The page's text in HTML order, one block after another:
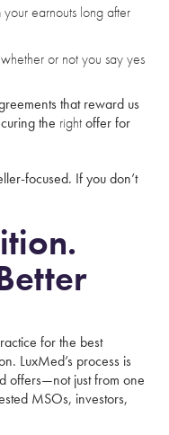
earnouts long after
or not you say yes
that reward us
the rightoffer for
focused. If you don’t
for the best
LuxMed’s process is
offers—not just from one
MSOs, investors,